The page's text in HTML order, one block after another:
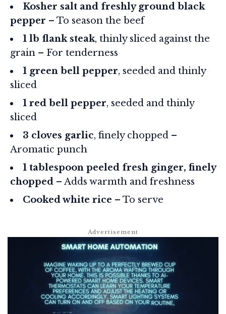
Kosher salt and freshly ground black
pepper – To season the beef
1 lb flank steak, thinly sliced against the
grain – For tenderness
1 green bell pepper, seeded and thinly
sliced
1 red bell pepper, seeded and thinly
sliced
3 cloves garlic, finely chopped –
Aromatic punch
1 tablespoon peeled fresh ginger, finely
chopped – Adds warmth and freshness
Cooked white rice – To serve